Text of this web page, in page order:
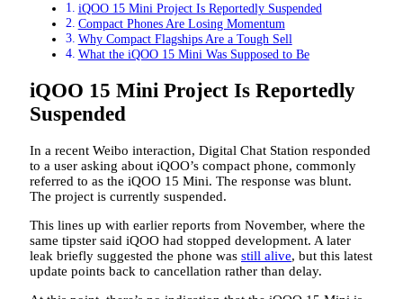
iQOO 15 Mini Project Is Reportedly Suspended
Compact Phones Are Losing Momentum
Why Compact Flagships Are a Tough Sell
What the iQOO 15 Mini Was Supposed to Be
iQOO 15 Mini Project Is Reportedly
Suspended
In a recent Weibo interaction, Digital Chat Station responded
to a user asking about iQOO’s compact phone, commonly
referred to as the iQOO 15 Mini. The response was blunt.
The project is currently suspended.
This lines up with earlier reports from November, where the
same tipster said iQOO had stopped development. A later
leak briefly suggested the phone was still alive, but this latest
update points back to cancellation rather than delay.